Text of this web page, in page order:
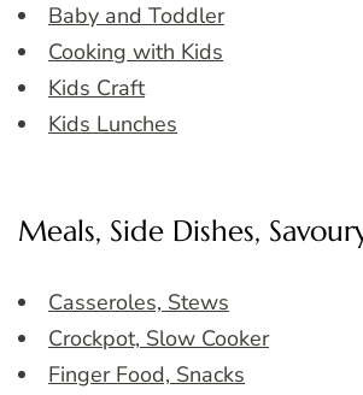
Baby and Toddler
Cooking with Kids
Kids Craft
Kids Lunches
Meals, Side Dishes,
Casseroles, Stews
Crockpot, Slow Cooker
Finger Food, Snacks